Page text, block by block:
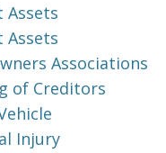
Assets
Assets
Associations
of Creditors
Injury